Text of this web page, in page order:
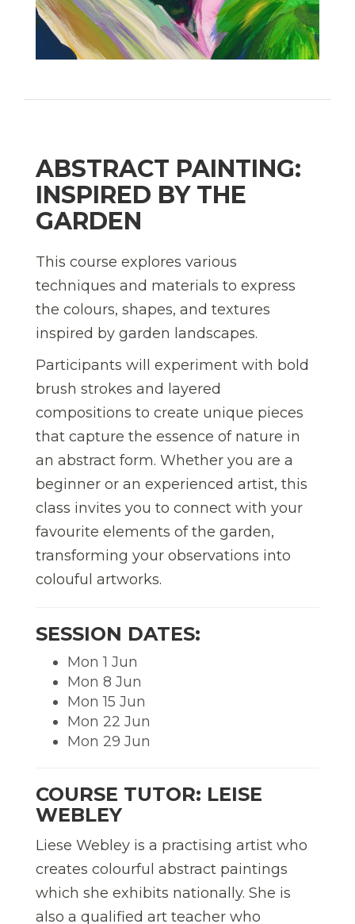
ABSTRACT PAINTING:
INSPIRED BY THE
GARDEN
This course explores various
techniques and materials to express
the colours, shapes, and textures
inspired by garden landscapes.
Participants will experiment with bold
brush strokes and layered
compositions to create unique pieces
that capture the essence of nature in
an abstract form. Whether you are a
beginner or an experienced artist, this
class invites you to connect with your
favourite elements of the garden,
transforming your observations into
colouful artworks.
SESSION DATES:
Mon 1 Jun
Mon 8 Jun
Mon 15 Jun
Mon 22 Jun
Mon 29 Jun
COURSE TUTOR: LEISE
WEBLEY
Liese Webley is a practising artist who
creates colourful abstract paintings
which she exhibits nationally. She is
also a qualified art teacher who